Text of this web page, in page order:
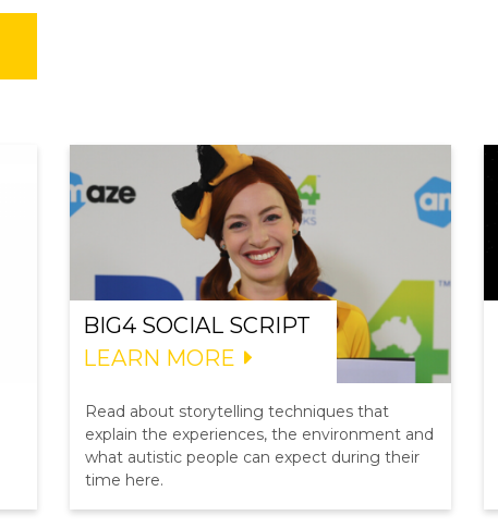
BIG4 SOCIAL SCRIPT
LEARN MORE
Read about storytelling techniques that
explain the experiences, the environment and
what autistic people can expect during their
time here.